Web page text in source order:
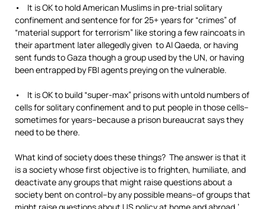
• It is OK to hold American Muslims in pre-trial solitary
confinement and sentence for for 25+ years for “crimes” of
“material support for terrorism” like storing a few raincoats in
their apartment later allegedly given to Al Qaeda, or having
sent funds to Gaza though a group used by the UN, or having
been entrapped by FBI agents preying on the vulnerable.
• It is OK to build “super-max” prisons with untold numbers of
cells for solitary confinement and to put people in those cells–
sometimes for years–because a prison bureaucrat says they
need to be there.
What kind of society does these things? The answer is that it
is a society whose first objective is to frighten, humiliate, and
deactivate any groups that might raise questions about a
society bent on control–by any possible means–of groups that